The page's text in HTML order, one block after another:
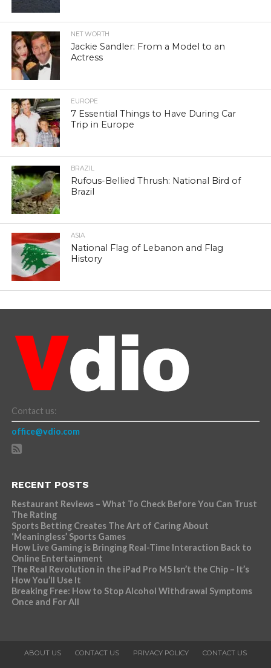
NET WORTH
Jackie Sandler: From a Model to an
Actress
EUROPE
7 Essential Things to Have During Car
Trip in Europe
BRAZIL
Rufous-Bellied Thrush: National Bird of
Brazil
ASIA
National Flag of Lebanon and Flag
History
Contact us:
office@vdio.com
RECENT POSTS
Restaurant Reviews – What To Check Before You Can Trust
The Rating
Sports Betting Creates The Art of Caring About
‘Meaningless’ Sports Games
How Live Gaming is Bringing Real-Time Interaction Back to
Online Entertainment
The Real Revolution in the iPad Pro M5 Isn’t the Chip – It’s
How You’ll Use It
Breaking Free: How to Stop Alcohol Withdrawal Symptoms
Once and For All
ABOUT US CONTACT US PRIVACY POLICY CONTACT US